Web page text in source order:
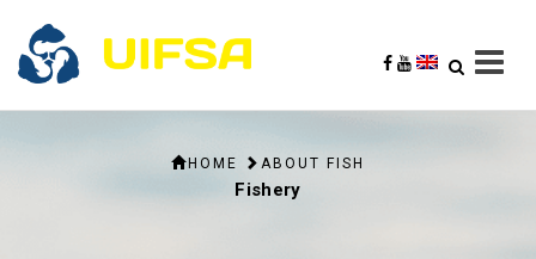
HOME ABOUT FISH
Fishery